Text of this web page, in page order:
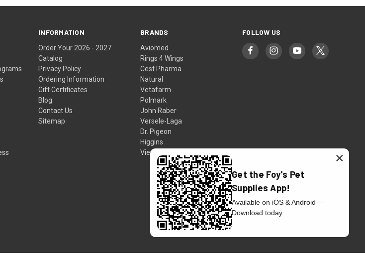
INFORMATION
Order Your 2026 - 2027
Catalog
Privacy Policy
Ordering Information
Gift Certificates
Blog
Contact Us
Sitemap
BRANDS
Aviomed
Rings 4 Wings
Cest Pharma
Natural
Vetafarm
Polmark
John Raber
Versele-Laga
Dr. Pigeon
Higgins
View All
FOLLOW US
Get the Foy's Pet
Supplies App!
Available on iOS & Android —
Download today
×